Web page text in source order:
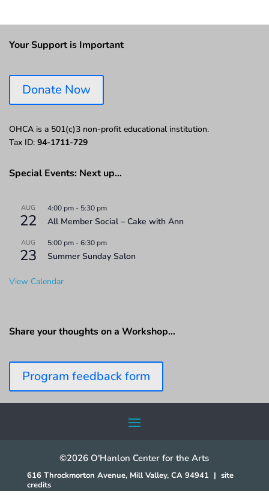
Your Support is Important
Donate Now
OHCA is a 501(c)3 non-profit educational institution.
Tax ID: 94-1711-729
Special Events: Next up…
AUG
22
4:00 pm - 5:30 pm
All Member Social – Cake with Ann
AUG
23
5:00 pm -6:30 pm
Summer Sunday Salon
View Calendar
Share your thoughts on a Workshop…
Program feedback form
©2026 O'Hanlon Center for the Arts
616 Throckmorton Avenue, Mill Valley, CA 94941 | site
credits